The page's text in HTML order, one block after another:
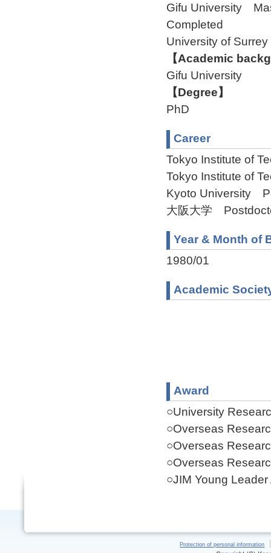
Gifu University
Completed
University of
【Academic
Gifu University
【Degree】
PhD
Career
Tokyo Institute of
Tokyo Institute of
Kyoto University
大阪大学
Year & Month of
1980/01
Academic
Award
○University
○Overseas
○Overseas
○Overseas
○JIM Young
Protection of personal information